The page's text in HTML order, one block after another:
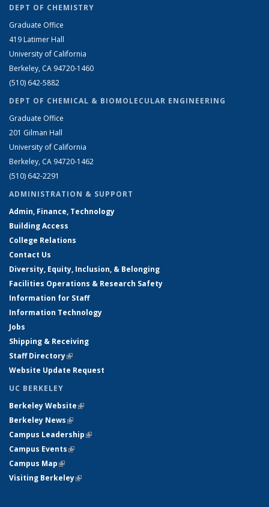
DEPT OF CHEMISTRY
Graduate Office
419 Latimer Hall
University of California
Berkeley, CA 94720-1460
(510) 642-5882
DEPT OF CHEMICAL & BIOMOLECULAR ENGINEERING
Graduate Office
201 Gilman Hall
University of California
Berkeley, CA 94720-1462
(510) 642-2291
ADMINISTRATION & SUPPORT
Admin, Finance, Technology
Building Access
College Relations
Contact Us
Diversity, Equity, Inclusion, & Belonging
Facilities Operations & Research Safety
Information for Staff
Information Technology
Jobs
Shipping & Receiving
Staff Directory(link is external)
Website Update Request
UC BERKELEY
Berkeley Website(link is external)
Berkeley News(link is external)
Campus Leadership(link is external)
Campus Events(link is external)
Campus Map(link is external)
Visiting Berkeley(link is external)